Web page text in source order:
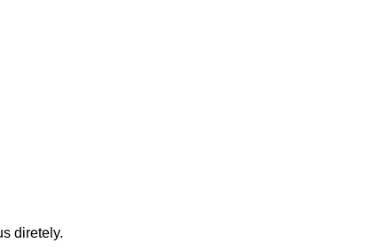
diretely.